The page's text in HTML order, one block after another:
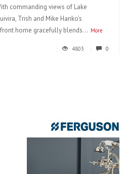
commanding views of Lake
Trish and Mike Hanko’s
home gracefully blends... More
4803 0